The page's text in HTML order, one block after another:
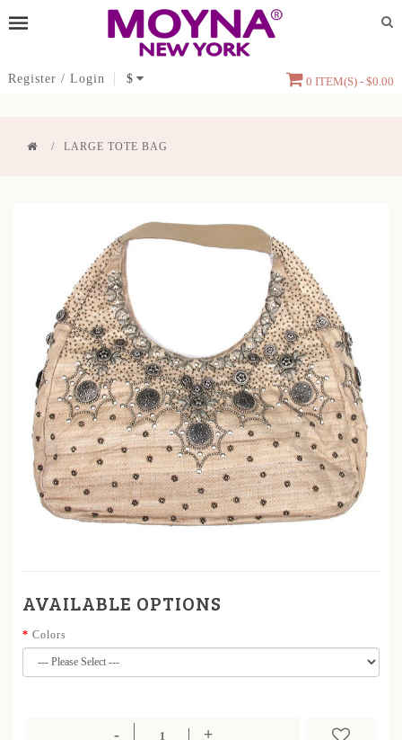
Register / Login $ 0 ITEM(S) - $0.00
LARGE TOTE BAG
AVAILABLE OPTIONS
Colors